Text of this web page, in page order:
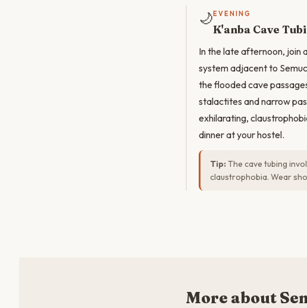
🌙 EVENING
K'anba Cave
In the late afternoon, join
system adjacent to
the flooded cave
stalactites and narrow
exhilarating,
dinner at your hostel.
Tip: The cave tubing
claustrophobia. Wear
More about